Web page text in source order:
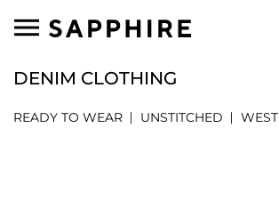
DENIM CLOTHING
READY TO WEAR UNSTITCHED WEST